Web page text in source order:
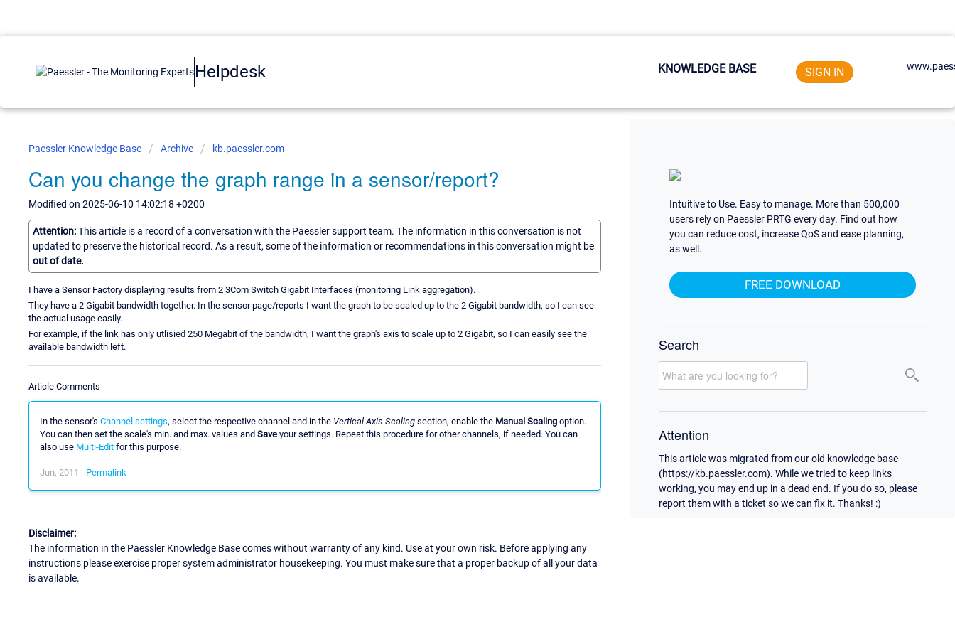
Helpdesk KNOWLEDGE BASE SIGN IN
Paessler Knowledge Base Archive kb.paessler.com
Can you change the graph range in a sensor/report?
Modified on 2025-06-10 14:02:18 +0200
Attention:This article is a record of a conversation with the Paessler support team. The information in this conversation is not
updated to preserve the historical record. As a result, some of the information or recommendations in this conversation might be
out of date.
I have a Sensor Factory displaying results from 2 3Com Switch Gigabit Interfaces (monitoring Link aggregation).
They have a 2 Gigabit bandwidth together. In the sensor page/reports I want the graph to be scaled up to the 2 Gigabit bandwidth, so I can see
the actual usage easily.
For example, if the link has only utlisied 250 Megabit of the bandwidth, I want the graph's axis to scale up to 2 Gigabit, so I can easily see the
available bandwidth left.
Article Comments
In the sensor's Channel settings, select the respective channel and in the Vertical Axis Scaling section, enable the Manual Scaling option.
You can then set the scale's min. and max. values and Save your settings. Repeat this procedure for other channels, if needed. You can
also use Multi-Edit for this purpose.
Jun, 2011 - Permalink
Disclaimer:
The information in the Paessler Knowledge Base comes without warranty of any kind. Use at your own risk. Before applying any
instructions please exercise proper system administrator housekeeping. You must make sure that a proper backup of all your data
is available.
Intuitive to Use. Easy to manage. More than 500,000
users rely on Paessler PRTG every day. Find out how
you can reduce cost, increase QoS and ease planning,
as well.
FREE DOWNLOAD
Search
Attention
This article was migrated from our old knowledge base
(https://kb.paessler.com). While we tried to keep links
working, you may end up in a dead end. If you do so, please
report them with a ticket so we can fix it. Thanks! :)